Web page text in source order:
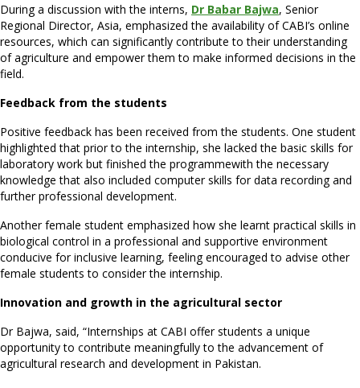
During a discussion with the interns, Dr Babar Bajwa, Senior
Regional Director, Asia, emphasized the availability of CABI’s online
resources, which can significantly contribute to their understanding
of agriculture and empower them to make informed decisions in the
field.
Feedback from the students
Positive feedback has been received from the students. One student
highlighted that prior to the internship, she lacked the basic skills for
laboratory work but finished the programmewith the necessary
knowledge that also included computer skills for data recording and
further professional development.
Another female student emphasized how she learnt practical skills in
biological control in a professional and supportive environment
conducive for inclusive learning, feeling encouraged to advise other
female students to consider the internship.
Innovation and growth in the agricultural sector
Dr Bajwa, said, “Internships at CABI offer students a unique
opportunity to contribute meaningfully to the advancement of
agricultural research and development in Pakistan.